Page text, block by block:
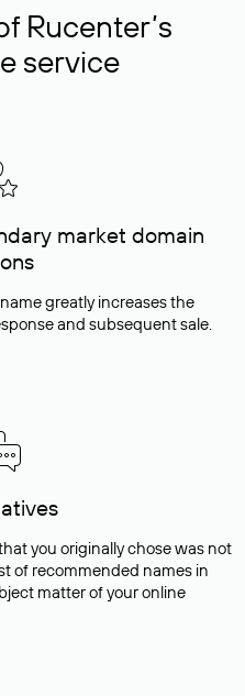
Rucenter’s
service
market domain
greatly increases the
and subsequent sale.
you originally chose was not
of recommended names in
matter of your online